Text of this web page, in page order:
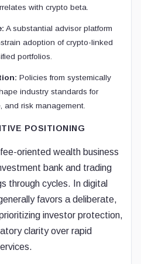
with crypto beta.
A substantial advisor platform
adoption of crypto-linked
portfolios.
Policies from systemically
industry standards for
and risk management.
POSITIONING
oriented wealth business
bank and trading
through cycles. In digital
favors a deliberate,
investor protection,
clarity over rapid